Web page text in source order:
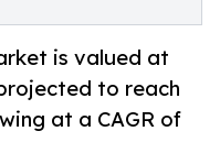
is valued at
to reach
at a CAGR of